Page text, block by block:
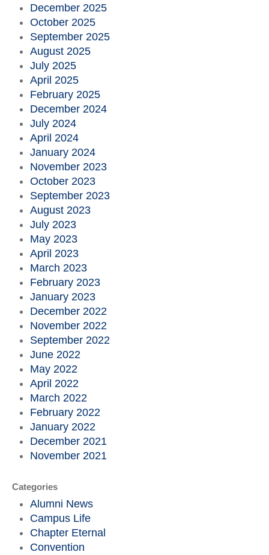
December 2025
October 2025
September 2025
August 2025
July 2025
April 2025
February 2025
December 2024
July 2024
April 2024
January 2024
November 2023
October 2023
September 2023
August 2023
July 2023
May 2023
April 2023
March 2023
February 2023
January 2023
December 2022
November 2022
September 2022
June 2022
May 2022
April 2022
March 2022
February 2022
January 2022
December 2021
November 2021
Categories
Alumni News
Campus Life
Chapter Eternal
Convention